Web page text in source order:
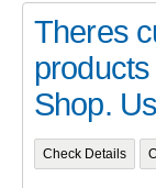
Theres
Shop.
Check Details